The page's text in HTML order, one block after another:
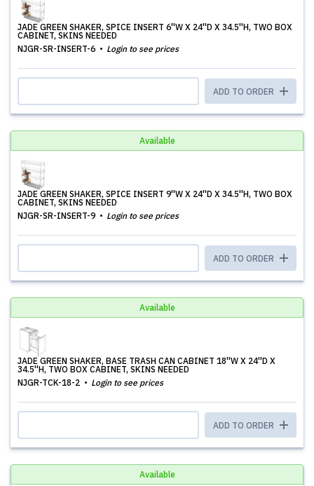
JADE GREEN SHAKER, SPICE INSERT 6''W X 24''D X 34.5''H, TWO BOX
CABINET, SKINS NEEDED
NJGR-SR-INSERT-6
Login to see prices
ADD TO ORDER
Available
JADE GREEN SHAKER, SPICE INSERT 9''W X 24''D X 34.5''H, TWO BOX
CABINET, SKINS NEEDED
NJGR-SR-INSERT-9
Login to see prices
ADD TO ORDER
Available
JADE GREEN SHAKER, BASE TRASH CAN CABINET 18''W X 24''D X
34.5''H, TWO BOX CABINET, SKINS NEEDED
NJGR-TCK-18-2
Login to see prices
ADD TO ORDER
Available